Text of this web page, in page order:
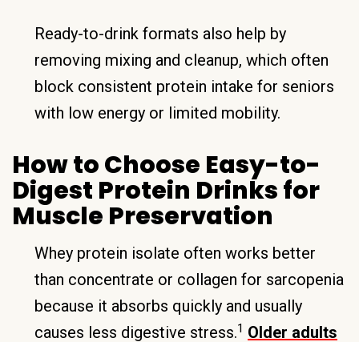
Ready-to-drink formats also help by
removing mixing and cleanup, which often
block consistent protein intake for seniors
with low energy or limited mobility.
How to Choose Easy-to-
Digest Protein Drinks for
Muscle Preservation
Whey protein isolate often works better
than concentrate or collagen for sarcopenia
because it absorbs quickly and usually
causes less digestive stress.1 Older adults